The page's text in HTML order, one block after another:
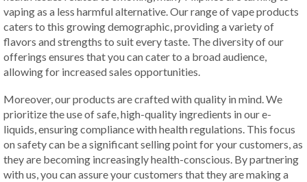
vaping as a less harmful alternative. Our range of vape products
caters to this growing demographic, providing a variety of
flavors and strengths to suit every taste. The diversity of our
offerings ensures that you can cater to a broad audience,
allowing for increased sales opportunities.
Moreover, our products are crafted with quality in mind. We
prioritize the use of safe, high-quality ingredients in our e-
liquids, ensuring compliance with health regulations. This focus
on safety can be a significant selling point for your customers, as
they are becoming increasingly health-conscious. By partnering
with us, you can assure your customers that they are making a